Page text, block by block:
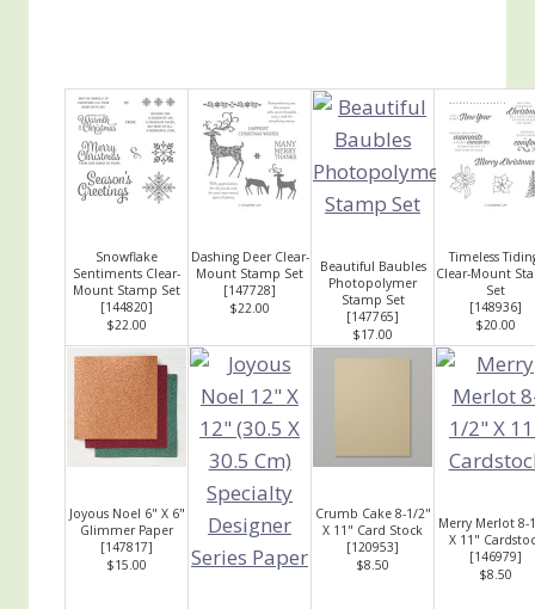
Snowflake
Sentiments Clear-
Mount Stamp Set
[144820]
$22.00
Dashing Deer Clear-
Mount Stamp Set
[147728]
$22.00
Beautiful Baubles
Photopolymer
Stamp Set
[147765]
$17.00
Timeless
Clear-Mount
Set
[148936]
$20.00
Joyous Noel 6" X 6"
Glimmer Paper
[147817]
$15.00
Crumb Cake 8-1/2"
X 11" Card Stock
[120953]
$8.50
Merry Merlot 8-
X 11"
[146979]
$8.50